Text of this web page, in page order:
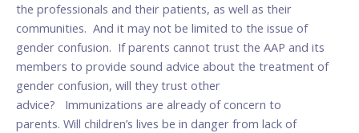
the professionals and their patients, as well as their
communities. And it may not be limited to the issue of
gender confusion. If parents cannot trust the AAP and its
members to provide sound advice about the treatment of
gender confusion, will they trust other
advice? Immunizations are already of concern to
parents. Will children’s lives be in danger from lack of